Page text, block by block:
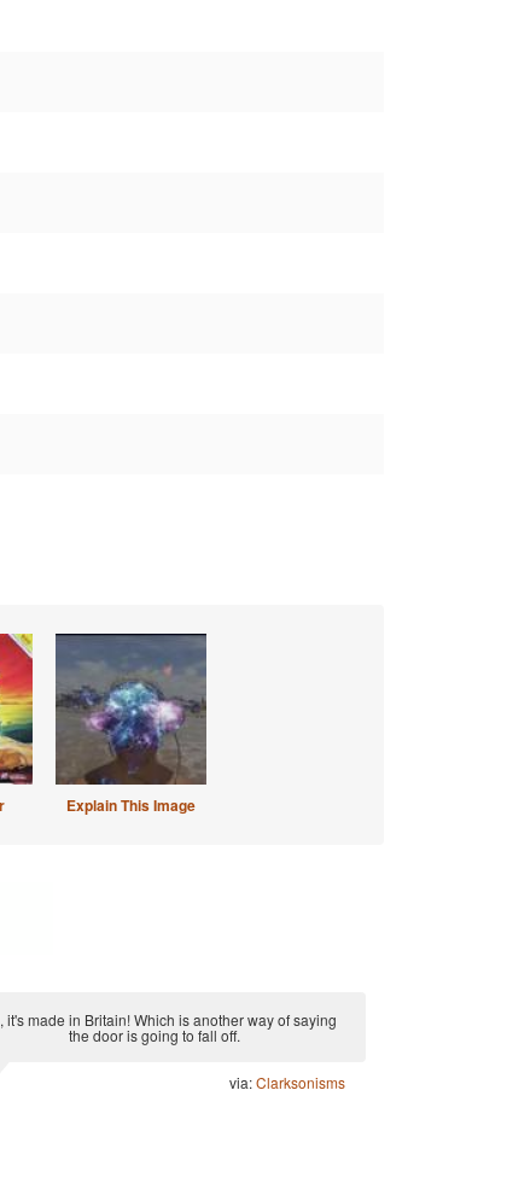
Explain This Image
it's made in Britain! Which is another way of saying
the door is going to fall off.
via:Clarksonisms